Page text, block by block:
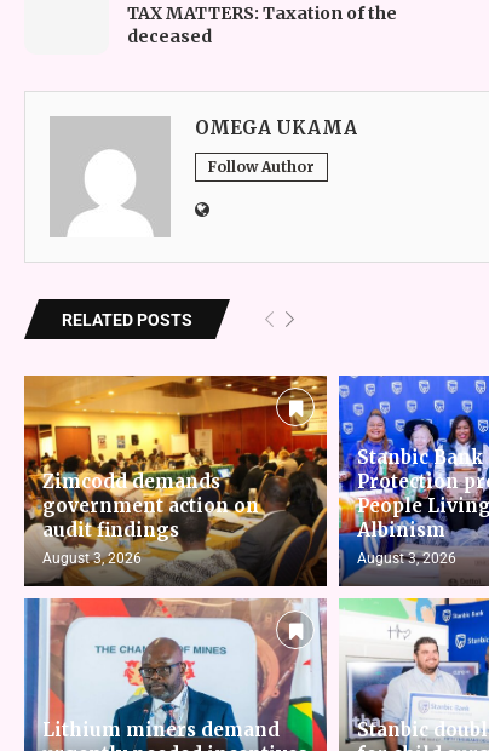
TAX MATTERS: Taxation of the
deceased
OMEGA UKAMA
Follow Author
RELATED POSTS
Zimcodd demands
government action on
audit findings
August 3, 2026
Stanbic Bank
Protection
People
Albinism
August 3, 2026
Lithium miners demand
Stanbic